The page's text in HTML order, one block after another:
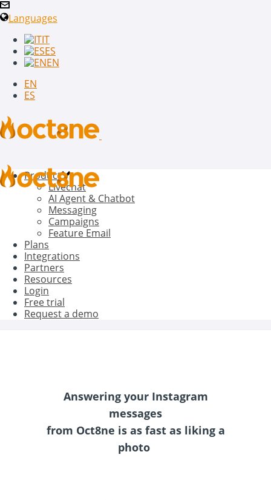
Languages
IT
ES
EN
EN
ES
Product
Livechat
AI Agent & Chatbot
Messaging
Campaigns
Feature Email
Plans
Integrations
Partners
Resources
Login
Free trial
Request a demo
Answering your Instagram
messages
from Oct8ne is as fast as liking a
photo